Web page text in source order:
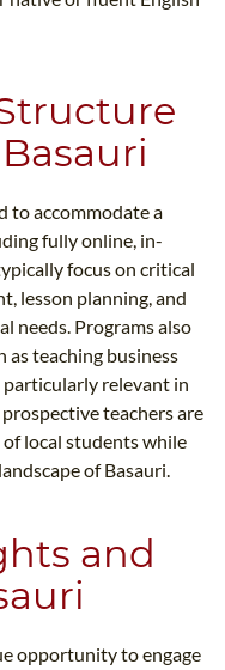
to accommodate a
fully online, in-
focus on critical
lesson planning, and
needs. Programs also
as teaching business
particularly relevant in
teachers are
local students while
of Basauri.
and
opportunity to engage